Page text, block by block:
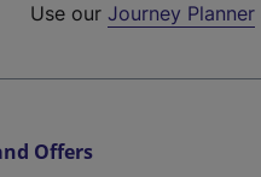
Use ourJourney Planner
Offers